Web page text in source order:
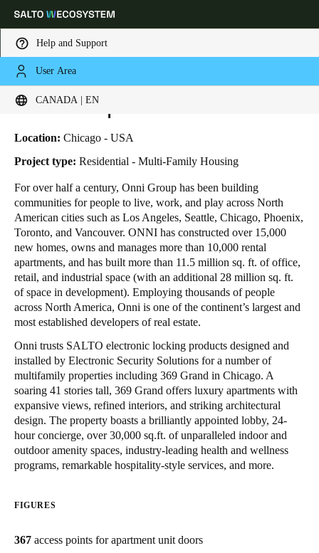
Help and Support
User Area
CANADA | EN
Choose your location and language settings
Global
USA
English
Canada
EnglishFrançais
Save new selection as default
HOME INDUSTRIES
ONNI GROUP—369 GRAND
Onni Group—369 Grand
Location: Chicago - USA
Project type: Residential - Multi-Family Housing
For over half a century, Onni Group has been building
communities for people to live, work, and play across North
American cities such as Los Angeles, Seattle, Chicago, Phoenix,
Toronto, and Vancouver. ONNI has constructed over 15,000
new homes, owns and manages more than 10,000 rental
apartments, and has built more than 11.5 million sq. ft. of office,
retail, and industrial space (with an additional 28 million sq. ft.
of space in development). Employing thousands of people
across North America, Onni is one of the continent’s largest and
most established developers of real estate.
Onni trusts SALTO electronic locking products designed and
installed by Electronic Security Solutions for a number of
multifamily properties including 369 Grand in Chicago. A
soaring 41 stories tall, 369 Grand offers luxury apartments with
expansive views, refined interiors, and striking architectural
design. The property boasts a brilliantly appointed lobby, 24-
hour concierge, over 30,000 sq.ft. of unparalleled indoor and
outdoor amenity spaces, industry-leading health and wellness
programs, remarkable hospitality-style services, and more.
FIGURES
367 access points for apartment unit doors